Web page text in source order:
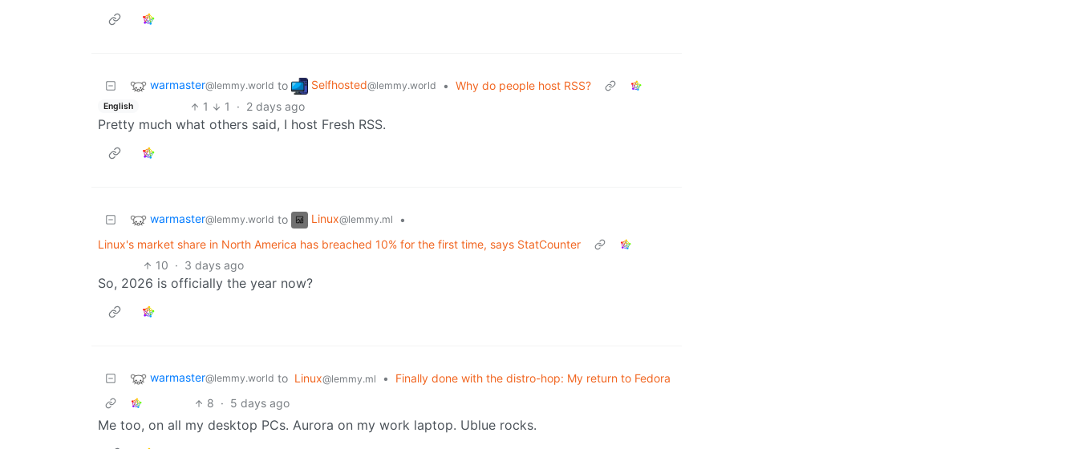
warmaster@lemmy.world to Selfhosted@lemmy.world • Why do people host RSS?
English 1 1 · 2 days ago
Pretty much what others said, I host Fresh RSS.
warmaster@lemmy.world to Linux@lemmy.ml
•
Linux's market share in North America has breached 10% for the first time, says StatCounter
10 · 3 days ago
So, 2026 is officially the year now?
warmaster@lemmy.world to Linux@lemmy.ml •
Finally done with the distro-hop: My return to Fedora
8 · 5 days ago
Me too, on all my desktop PCs. Aurora on my work laptop. Ublue rocks.